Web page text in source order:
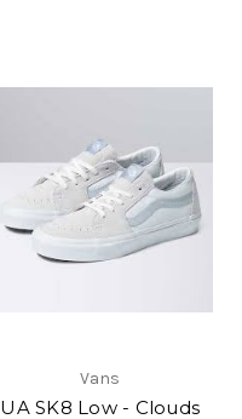
Vans
UA SK8 Low - Clouds